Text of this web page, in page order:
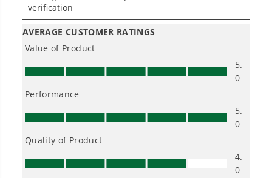
One Battery. Endless Possibilities.
Choose the right voltage platform for your
needs and share batteries across hundreds of
tools in the yard, garage, jobsite, and beyond.
Designed and engineered in-house for
purpose-driven features that fit seamlessly